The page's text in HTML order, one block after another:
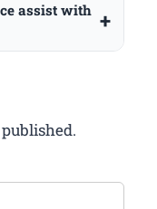
assist with